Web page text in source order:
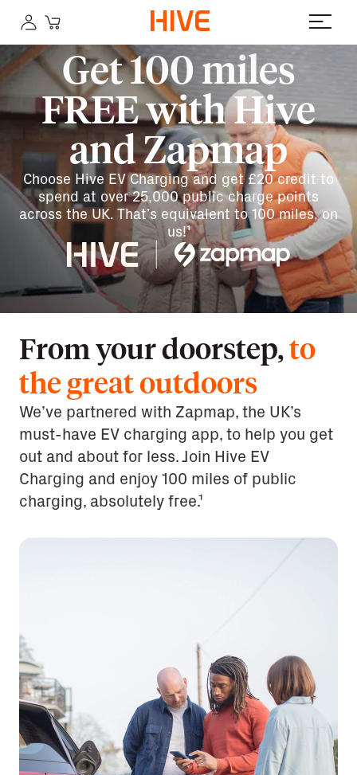
Get 100 miles
FREE with Hive
and Zapmap
Choose Hive EV Charging and get £20 credit to
spend at over 25,000 public charge points
across the UK. That’s equivalent to 100 miles, on
us!¹
From your doorstep,to
the great outdoors
We’ve partnered with Zapmap, the UK’s
must-have EV charging app, to help you get
out and about for less. Join Hive EV
Charging and enjoy 100 miles of public
charging, absolutely free.¹